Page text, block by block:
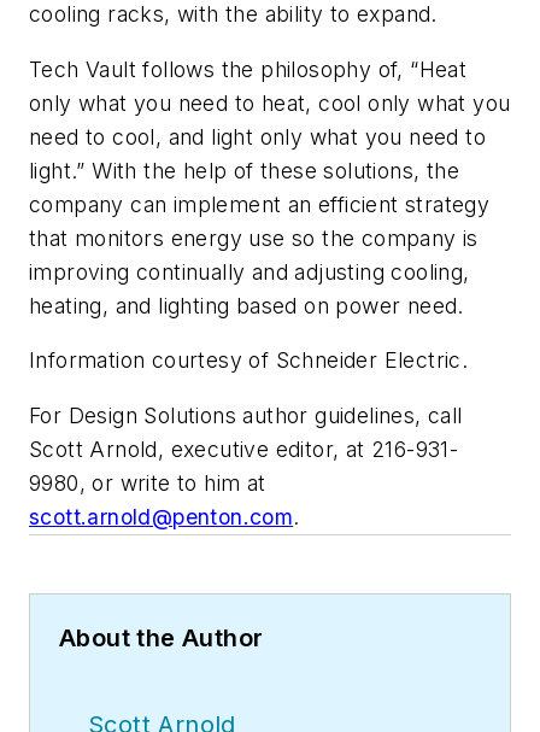
cooling racks, with the ability to expand.
Tech Vault follows the philosophy of, “Heat
only what you need to heat, cool only what you
need to cool, and light only what you need to
light.” With the help of these solutions, the
company can implement an efficient strategy
that monitors energy use so the company is
improving continually and adjusting cooling,
heating, and lighting based on power need.
Information courtesy of Schneider Electric.
For Design Solutions author guidelines, call
Scott Arnold, executive editor, at 216-931-
9980, or write to him at
scott.arnold@penton.com.
About the Author
Scott Arnold